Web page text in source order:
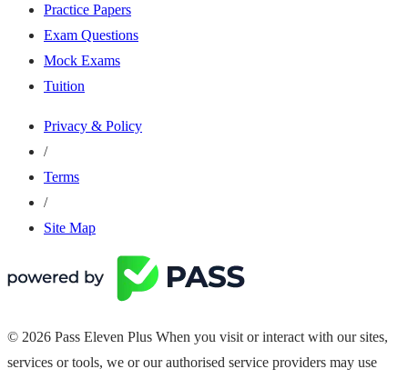
Practice Papers
Exam Questions
Mock Exams
Tuition
Privacy & Policy
/
Terms
/
Site Map
© 2026 Pass Eleven Plus When you visit or interact with our sites,
services or tools, we or our authorised service providers may use